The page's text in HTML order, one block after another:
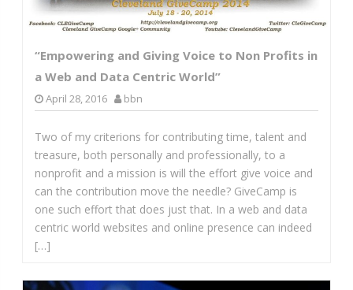
“Empowering and Giving Voice to Non Profits in
a Web and Data Centric World”
April 28, 2016 bbn
Two of my criterions for contributing time, talent and
treasure, both personally and professionally, to a
nonprofit and a mission is will the effort give voice and
can the contribution move the needle? GiveCamp is
one such effort that does just that. In a web and data
centric world websites and online presence can indeed
[…]